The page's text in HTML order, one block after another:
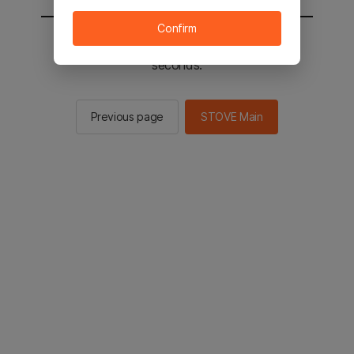
You will be sent to the STOVE main in 2
seconds.
Previous page STOVE Main
Confirm